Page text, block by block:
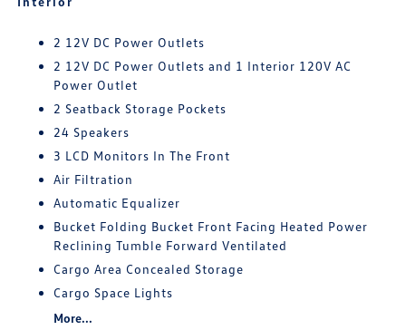
2 12V DC Power Outlets
2 12V DC Power Outlets and 1 Interior 120V AC
Power Outlet
2 Seatback Storage Pockets
24 Speakers
3 LCD Monitors In The Front
Air Filtration
Automatic Equalizer
Bucket Folding Bucket Front Facing Heated Power
Reclining Tumble Forward Ventilated
Cargo Area Concealed Storage
Cargo Space Lights
More...